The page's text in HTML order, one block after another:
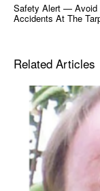
Safety Alert — Avoid
Accidents At The
Related Articles